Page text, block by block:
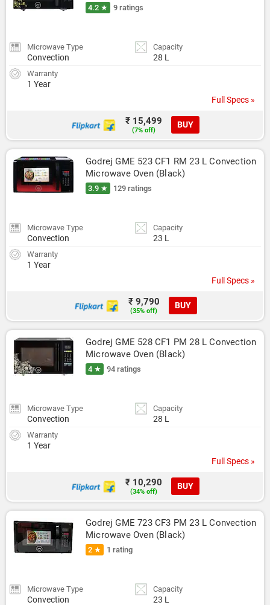
4.2 ★ 9 ratings
Microwave Type
Convection
Capacity
28 L
Warranty
1 Year
Full Specs »
₹ 15,499
(7% off)
BUY
Godrej GME 523 CF1 RM 23 L Convection
Microwave Oven (Black)
3.9 ★ 129 ratings
Microwave Type
Convection
Capacity
23 L
Warranty
1 Year
Full Specs »
₹ 9,790
(35% off)
BUY
Godrej GME 528 CF1 PM 28 L Convection
Microwave Oven (Black)
4 ★ 94 ratings
Microwave Type
Convection
Capacity
28 L
Warranty
1 Year
Full Specs »
₹ 10,290
(34% off)
BUY
Godrej GME 723 CF3 PM 23 L Convection
Microwave Oven (Black)
2 ★ 1 rating
Microwave Type
Convection
Capacity
23 L